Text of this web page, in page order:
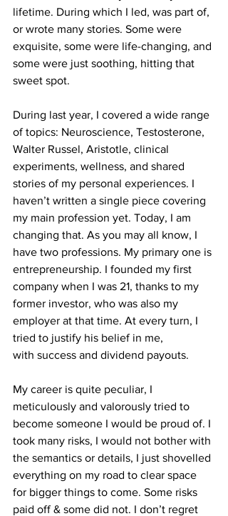
lifetime. During which I led, was part of,
or wrote many stories. Some were
exquisite, some were life-changing, and
some were just soothing, hitting that
sweet spot.
During last year, I covered a wide range
of topics: Neuroscience, Testosterone,
Walter Russel, Aristotle, clinical
experiments, wellness, and shared
stories of my personal experiences. I
haven’t written a single piece covering
my main profession yet. Today, I am
changing that. As you may all know, I
have two professions. My primary one is
entrepreneurship. I founded my first
company when I was 21, thanks to my
former investor, who was also my
employer at that time. At every turn, I
tried to justify his belief in me,
with success and dividend payouts.
My career is quite peculiar, I
meticulously and valorously tried to
become someone I would be proud of. I
took many risks, I would not bother with
the semantics or details, I just shovelled
everything on my road to clear space
for bigger things to come. Some risks
paid off & some did not. I don’t regret